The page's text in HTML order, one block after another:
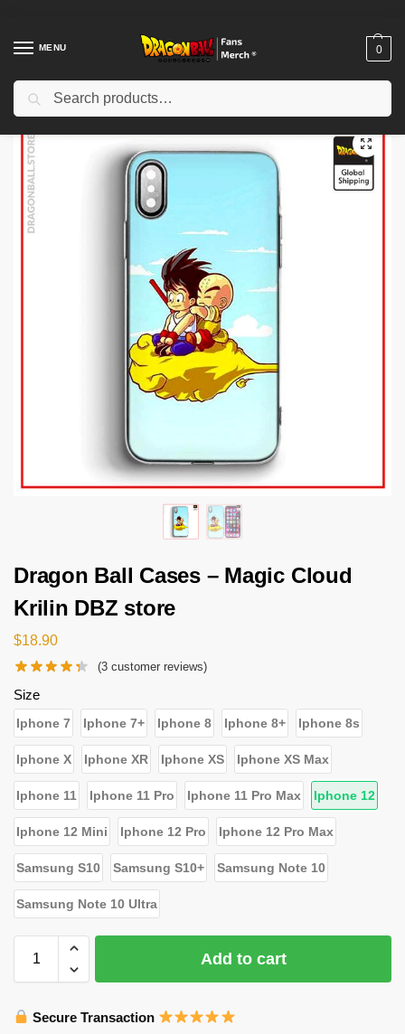
MENU 0
Home Shop / Dragon Ball Charactors
Dragon Ball Cases – Magic Cloud
Krilin DBZ store
$18.90
(3 customer reviews)
Size
Iphone 7 Iphone 7+ Iphone 8 Iphone 8+ Iphone 8s
Iphone X Iphone XR Iphone XS Iphone XS Max
Iphone 11 Iphone 11 Pro Iphone 11 Pro Max Iphone 12
Iphone 12 Mini Iphone 12 Pro Iphone 12 Pro Max
Samsung S10 Samsung S10+ Samsung Note 10
Samsung Note 10 Ultra
Add to cart
Secure Transaction